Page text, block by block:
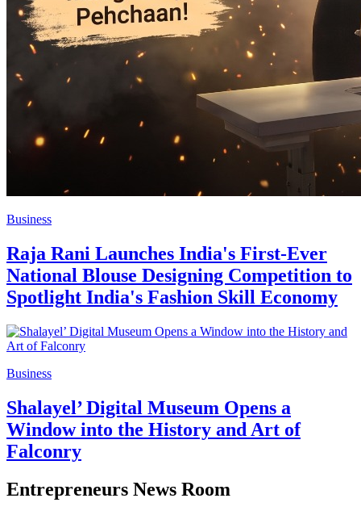
Business
Raja Rani Launches India's First-Ever
National Blouse Designing Competition to
Spotlight India's Fashion Skill Economy
Business
Shalayel’ Digital Museum Opens a
Window into the History and Art of
Falconry
Entrepreneurs News Room